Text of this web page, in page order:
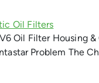
Oil Filter Housing
Problem The